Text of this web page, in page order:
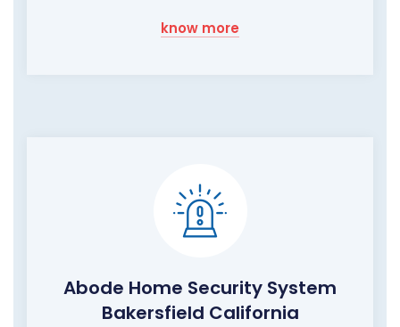
know more
Abode Home Security System
Bakersfield California